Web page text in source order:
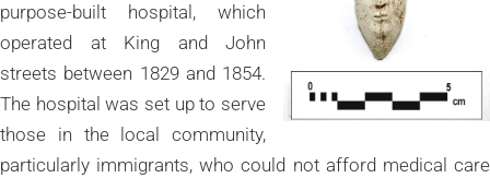
purpose-built hospital, which
operated at King and John
streets between 1829 and 1854.
The hospital was set up to serve
those in the local community,
particularly immigrants, who could not afford medical care